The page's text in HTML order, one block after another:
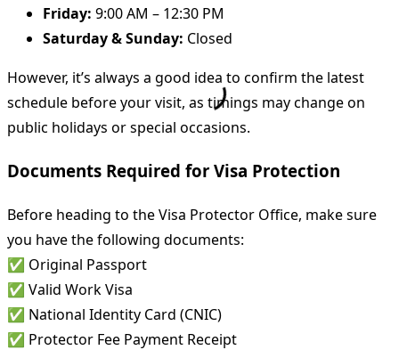
Friday: 9:00 AM – 12:30 PM
Saturday & Sunday: Closed
However, it’s always a good idea to confirm the latest
schedule before your visit, as timings may change on
public holidays or special occasions.
Documents Required for Visa Protection
Before heading to the Visa Protector Office, make sure
you have the following documents:
✅ Original Passport
✅ Valid Work Visa
✅ National Identity Card (CNIC)
✅ Protector Fee Payment Receipt